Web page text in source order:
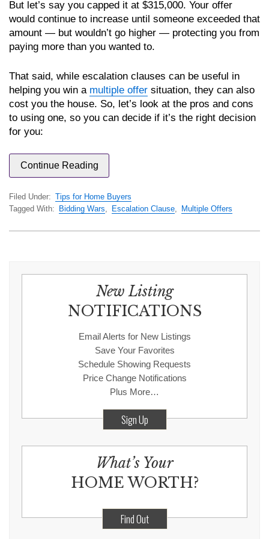
But let’s say you capped it at $315,000. Your offer
would continue to increase until someone exceeded that
amount — but wouldn’t go higher — protecting you from
paying more than you wanted to.
That said, while escalation clauses can be useful in
helping you win a multiple offer situation, they can also
cost you the house. So, let’s look at the pros and cons
to using one, so you can decide if it’s the right decision
for you:
Continue Reading
Filed Under: Tips for Home Buyers
Tagged With:
Bidding Wars, Escalation Clause, Multiple Offers
New Listing
NOTIFICATIONS
Email Alerts for New Listings
Save Your Favorites
Schedule Showing Requests
Price Change Notifications
Plus More…
Sign Up
What’s Your
HOME WORTH?
Find Out